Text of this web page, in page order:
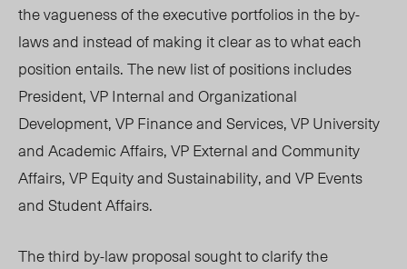
the vagueness of the executive portfolios in the by-
laws and instead of making it clear as to what each
position entails. The new list of positions includes
President, VP Internal and Organizational
Development, VP Finance and Services, VP University
and Academic Affairs, VP External and Community
Affairs, VP Equity and Sustainability, and VP Events
and Student Affairs.
The third by-law proposal sought to clarify the